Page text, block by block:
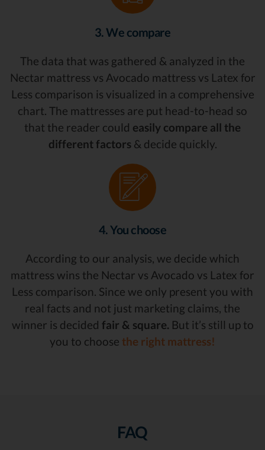
3. We compare
The data that was gathered & analyzed in the
Nectar mattress vs Avocado mattress vs Latex for
Less comparison is visualized in a comprehensive
chart. The mattresses are put head-to-head so
that the reader could easily compare all the
different factors & decide quickly.
4. You choose
According to our analysis, we decide which
mattress wins the Nectar vs Avocado vs Latex for
Less comparison. Since we only present you with
real facts and not just marketing claims, the
winner is decided fair & square. But it’s still up to
you to choose the right mattress!
FAQ